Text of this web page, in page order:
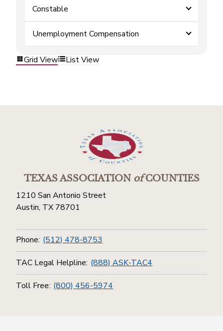
Constable
Unemployment Compensation
Grid View List View
TEXAS ASSOCIATIONofCOUNTIES
1210 San Antonio Street
Austin, TX 78701
Phone: (512) 478-8753
TAC Legal Helpline: (888) ASK-TAC4
Toll Free: (800) 456-5974